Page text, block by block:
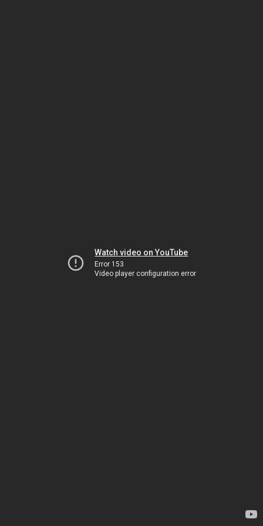
Watch video on YouTube
Error 153
Video player configuration error